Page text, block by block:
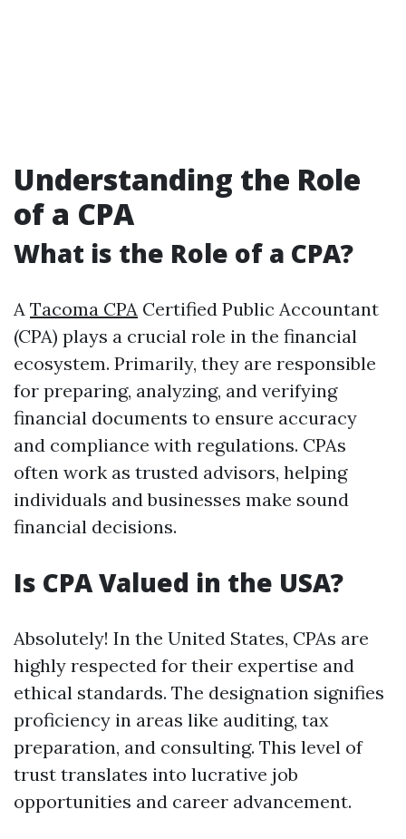
Understanding the Role
of a CPA
What is the Role of a CPA?
A Tacoma CPA Certified Public Accountant
(CPA) plays a crucial role in the financial
ecosystem. Primarily, they are responsible
for preparing, analyzing, and verifying
financial documents to ensure accuracy
and compliance with regulations. CPAs
often work as trusted advisors, helping
individuals and businesses make sound
financial decisions.
Is CPA Valued in the USA?
Absolutely! In the United States, CPAs are
highly respected for their expertise and
ethical standards. The designation signifies
proficiency in areas like auditing, tax
preparation, and consulting. This level of
trust translates into lucrative job
opportunities and career advancement.